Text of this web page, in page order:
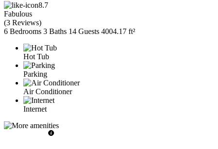
8.7
Fabulous
(3 Reviews)
6 Bedrooms 3 Baths 14 Guests 4004.17 ft²
Hot Tub
Parking
Air Conditioner
Internet